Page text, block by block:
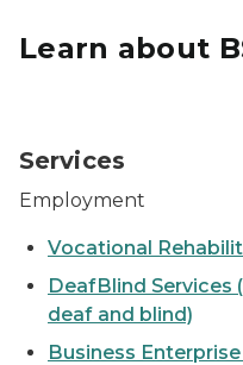
Learn about
Services
Employment
Vocational
DeafBlind Services
deaf and blind)
Business